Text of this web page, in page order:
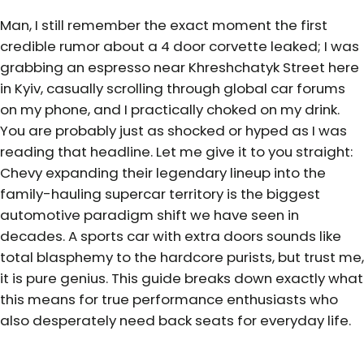
Man, I still remember the exact moment the first
credible rumor about a 4 door corvette leaked; I was
grabbing an espresso near Khreshchatyk Street here
in Kyiv, casually scrolling through global car forums
on my phone, and I practically choked on my drink.
You are probably just as shocked or hyped as I was
reading that headline. Let me give it to you straight:
Chevy expanding their legendary lineup into the
family-hauling supercar territory is the biggest
automotive paradigm shift we have seen in
decades. A sports car with extra doors sounds like
total blasphemy to the hardcore purists, but trust me,
it is pure genius. This guide breaks down exactly what
this means for true performance enthusiasts who
also desperately need back seats for everyday life.